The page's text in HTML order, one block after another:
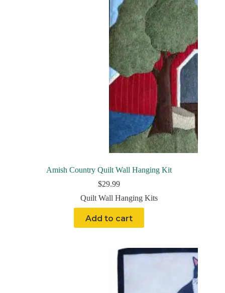
Amish Country Quilt Wall Hanging Kit
$29.99
Quilt Wall Hanging Kits
Add to cart